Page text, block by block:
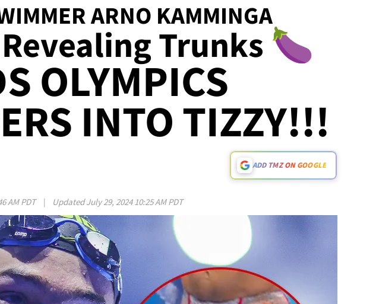
ARNO KAMMINGA
Trunks 🍆
OLYMPICS
INTO TIZZY!!!
ADD TMZ ON GOOGLE
AM PDT | UpdatedJuly 29, 2024 10:25 AM PDT